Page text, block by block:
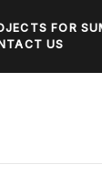
FOR
US